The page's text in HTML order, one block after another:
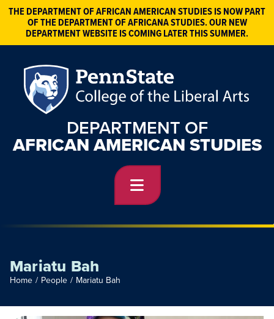
THE DEPARTMENT OF AFRICAN AMERICAN STUDIES IS NOW PART
OF THE DEPARTMENT OF AFRICANA STUDIES. OUR NEW
DEPARTMENT WEBSITE IS COMING LATER THIS SUMMER.
DEPARTMENT OF
AFRICAN AMERICAN STUDIES
Mariatu Bah
Home / People / Mariatu Bah